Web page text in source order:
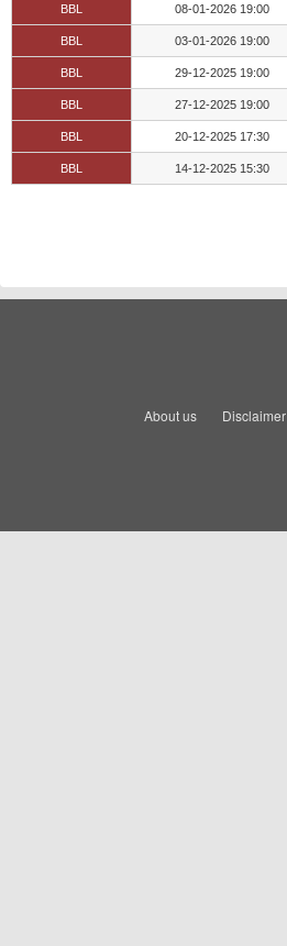
BBL 08-01-2026 19:00
BBL 03-01-2026 19:00
BBL 29-12-2025 19:00
BBL 27-12-2025 19:00
BBL 20-12-2025 17:30
BBL 14-12-2025 15:30
About us Disclaimer